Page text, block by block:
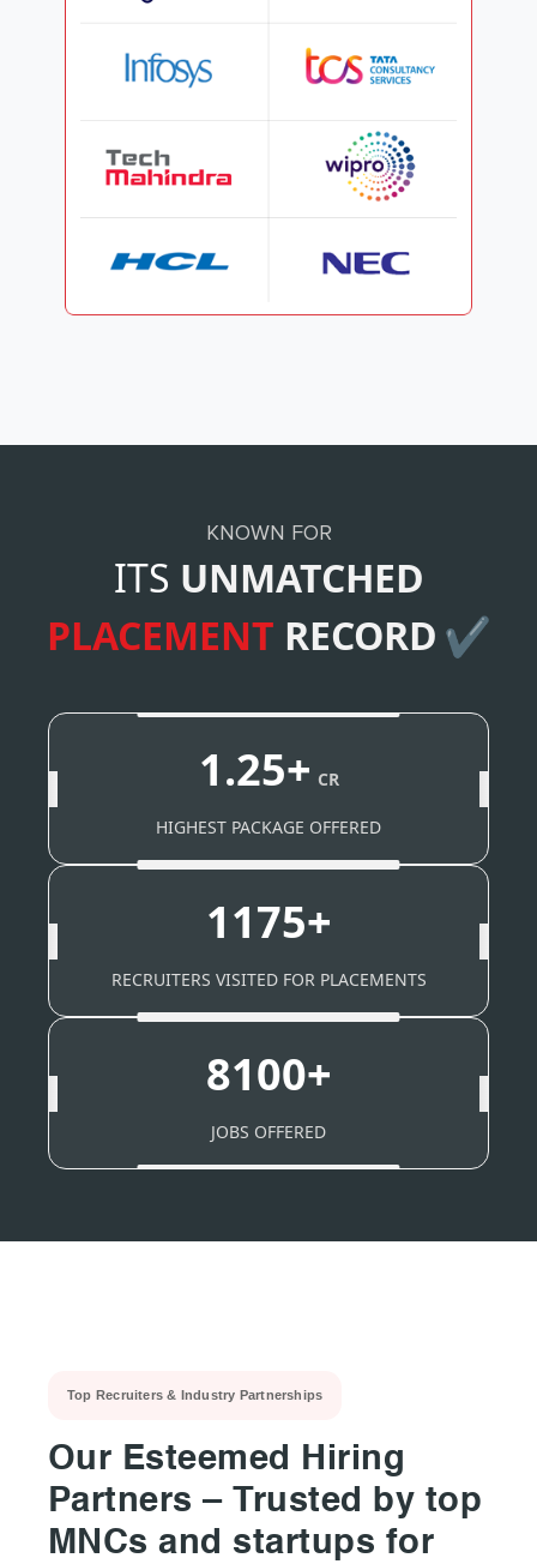
KNOWN FOR
ITS UNMATCHED
PLACEMENT RECORD ✔
1.25+ CR
HIGHEST PACKAGE OFFERED
1175+
RECRUITERS VISITED FOR PLACEMENTS
8100+
JOBS OFFERED
Top Recruiters & Industry Partnerships
Our Esteemed Hiring
Partners – Trusted by top
MNCs and startups for